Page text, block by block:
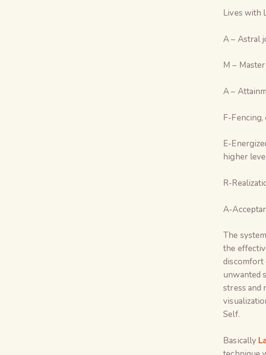
Lives with
A – Astral
M –
A –
F-
E-
higher
R-
A-
The
the
discomfort
unwanted
stress and
Self.
Basically